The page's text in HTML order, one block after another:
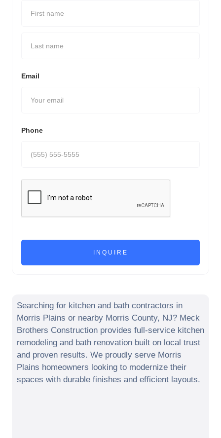
Email
Phone
Searching for kitchen and bath contractors in
Morris Plains or nearby Morris County, NJ? Meck
Brothers Construction provides full-service kitchen
remodeling and bath renovation built on local trust
and proven results. We proudly serve Morris
Plains homeowners looking to modernize their
spaces with durable finishes and efficient layouts.